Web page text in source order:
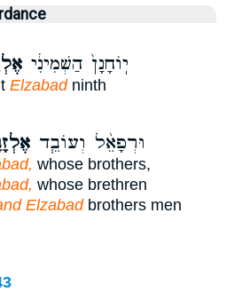
יֽוֹחָנָן֙ הַשְּׁמִינִ֔י
Elzabadninth
וּרְפָאֵ֨ל וְעוֹבֵ֧ד
whose brothers,
whose brethren
Elzabadbrothers men